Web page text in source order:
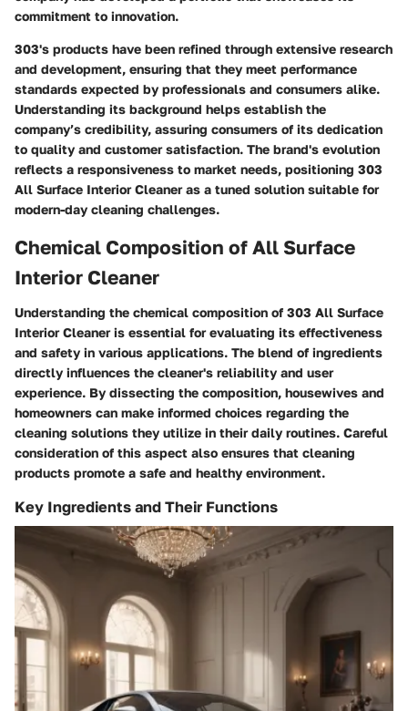
commitment to innovation.
303's products have been refined through extensive research
and development, ensuring that they meet performance
standards expected by professionals and consumers alike.
Understanding its background helps establish the
company’s credibility, assuring consumers of its dedication
to quality and customer satisfaction. The brand's evolution
reflects a responsiveness to market needs, positioning 303
All Surface Interior Cleaner as a tuned solution suitable for
modern-day cleaning challenges.
Chemical Composition of All Surface
Interior Cleaner
Understanding the chemical composition of 303 All Surface
Interior Cleaner is essential for evaluating its effectiveness
and safety in various applications. The blend of ingredients
directly influences the cleaner's reliability and user
experience. By dissecting the composition, housewives and
homeowners can make informed choices regarding the
cleaning solutions they utilize in their daily routines. Careful
consideration of this aspect also ensures that cleaning
products promote a safe and healthy environment.
Key Ingredients and Their Functions